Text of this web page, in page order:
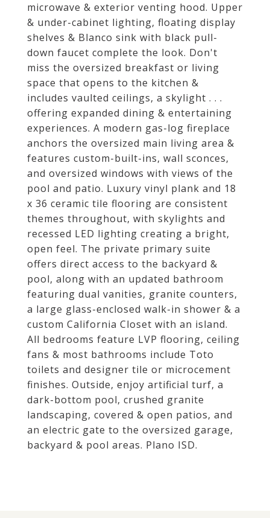
microwave & exterior venting hood. Upper
& under-cabinet lighting, floating display
shelves & Blanco sink with black pull-
down faucet complete the look. Don't
miss the oversized breakfast or living
space that opens to the kitchen &
includes vaulted ceilings, a skylight . . .
offering expanded dining & entertaining
experiences. A modern gas-log fireplace
anchors the oversized main living area &
features custom-built-ins, wall sconces,
and oversized windows with views of the
pool and patio. Luxury vinyl plank and 18
x 36 ceramic tile flooring are consistent
themes throughout, with skylights and
recessed LED lighting creating a bright,
open feel. The private primary suite
offers direct access to the backyard &
pool, along with an updated bathroom
featuring dual vanities, granite counters,
a large glass-enclosed walk-in shower & a
custom California Closet with an island.
All bedrooms feature LVP flooring, ceiling
fans & most bathrooms include Toto
toilets and designer tile or microcement
finishes. Outside, enjoy artificial turf, a
dark-bottom pool, crushed granite
landscaping, covered & open patios, and
an electric gate to the oversized garage,
backyard & pool areas. Plano ISD.